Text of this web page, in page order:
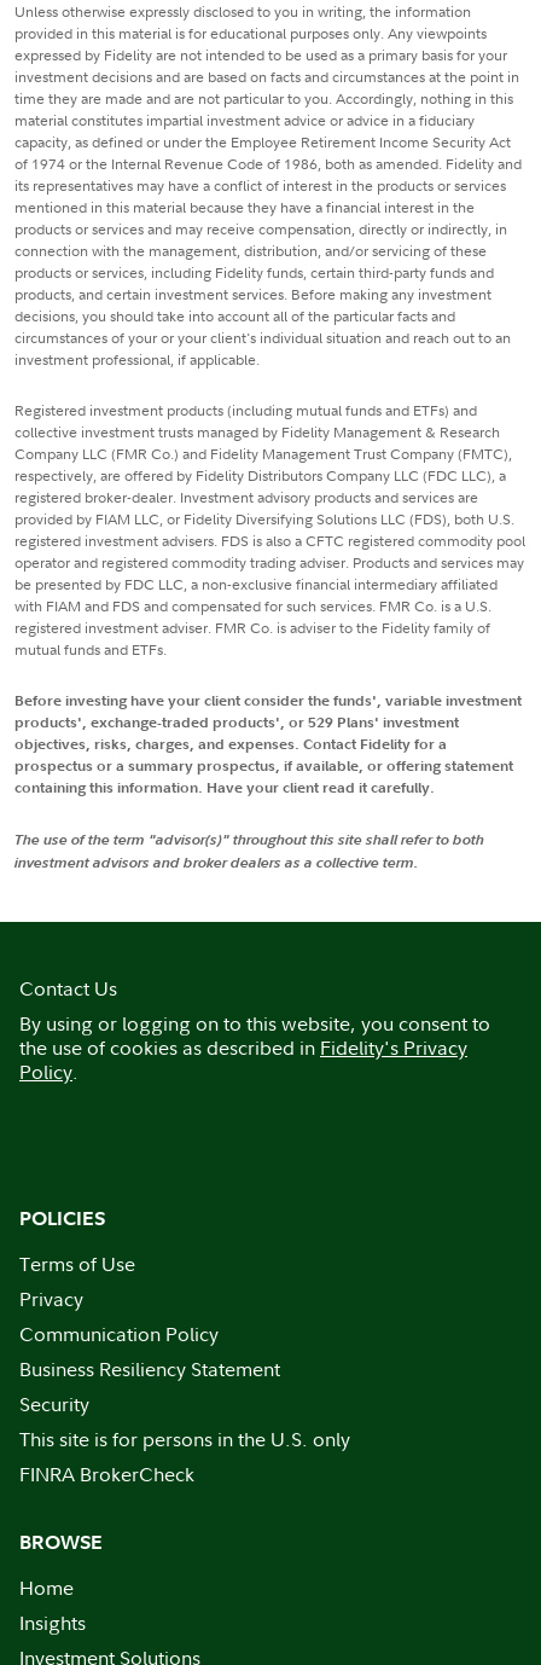
Unless otherwise expressly disclosed to you in writing, the information
provided in this material is for educational purposes only. Any viewpoints
expressed by Fidelity are not intended to be used as a primary basis for your
investment decisions and are based on facts and circumstances at the point in
time they are made and are not particular to you. Accordingly, nothing in this
material constitutes impartial investment advice or advice in a fiduciary
capacity, as defined or under the Employee Retirement Income Security Act
of 1974 or the Internal Revenue Code of 1986, both as amended. Fidelity and
its representatives may have a conflict of interest in the products or services
mentioned in this material because they have a financial interest in the
products or services and may receive compensation, directly or indirectly, in
connection with the management, distribution, and/or servicing of these
products or services, including Fidelity funds, certain third-party funds and
products, and certain investment services. Before making any investment
decisions, you should take into account all of the particular facts and
circumstances of your or your client's individual situation and reach out to an
investment professional, if applicable.
Registered investment products (including mutual funds and ETFs) and
collective investment trusts managed by Fidelity Management & Research
Company LLC (FMR Co.) and Fidelity Management Trust Company (FMTC),
respectively, are offered by Fidelity Distributors Company LLC (FDC LLC), a
registered broker-dealer. Investment advisory products and services are
provided by FIAM LLC, or Fidelity Diversifying Solutions LLC (FDS), both U.S.
registered investment advisers. FDS is also a CFTC registered commodity pool
operator and registered commodity trading adviser. Products and services may
be presented by FDC LLC, a non-exclusive financial intermediary affiliated
with FIAM and FDS and compensated for such services. FMR Co. is a U.S.
registered investment adviser. FMR Co. is adviser to the Fidelity family of
mutual funds and ETFs.
Before investing have your client consider the funds', variable investment
products', exchange-traded products', or 529 Plans' investment
objectives, risks, charges, and expenses. Contact Fidelity for a
prospectus or a summary prospectus, if available, or offering statement
containing this information. Have your client read it carefully.
The use of the term "advisor(s)" throughout this site shall refer to both
investment advisors and broker dealers as a collective term.
Contact Us
By using or logging on to this website, you consent to
the use of cookies as described in Fidelity's Privacy
Policy.
POLICIES
Terms of Use
Privacy
Communication Policy
Business Resiliency Statement
Security
This site is for persons in the U.S. only
FINRA BrokerCheck
BROWSE
Home
Insights
Investment Solutions